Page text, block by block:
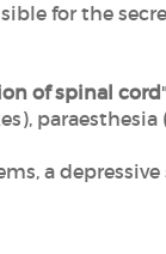
for the
of spinal cord
a